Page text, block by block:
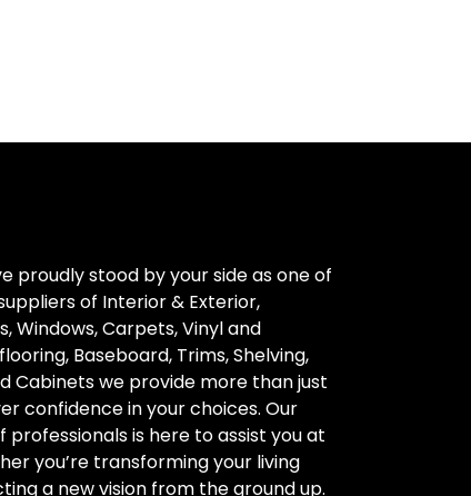
proudly stood by your side as one of
of Interior & Exterior,
Windows, Carpets, Vinyl and
Baseboard, Trims, Shelving,
Cabinets we provide more than just
confidence in your choices. Our
is here to assist you at
you’re transforming your living
a new vision from the ground up.